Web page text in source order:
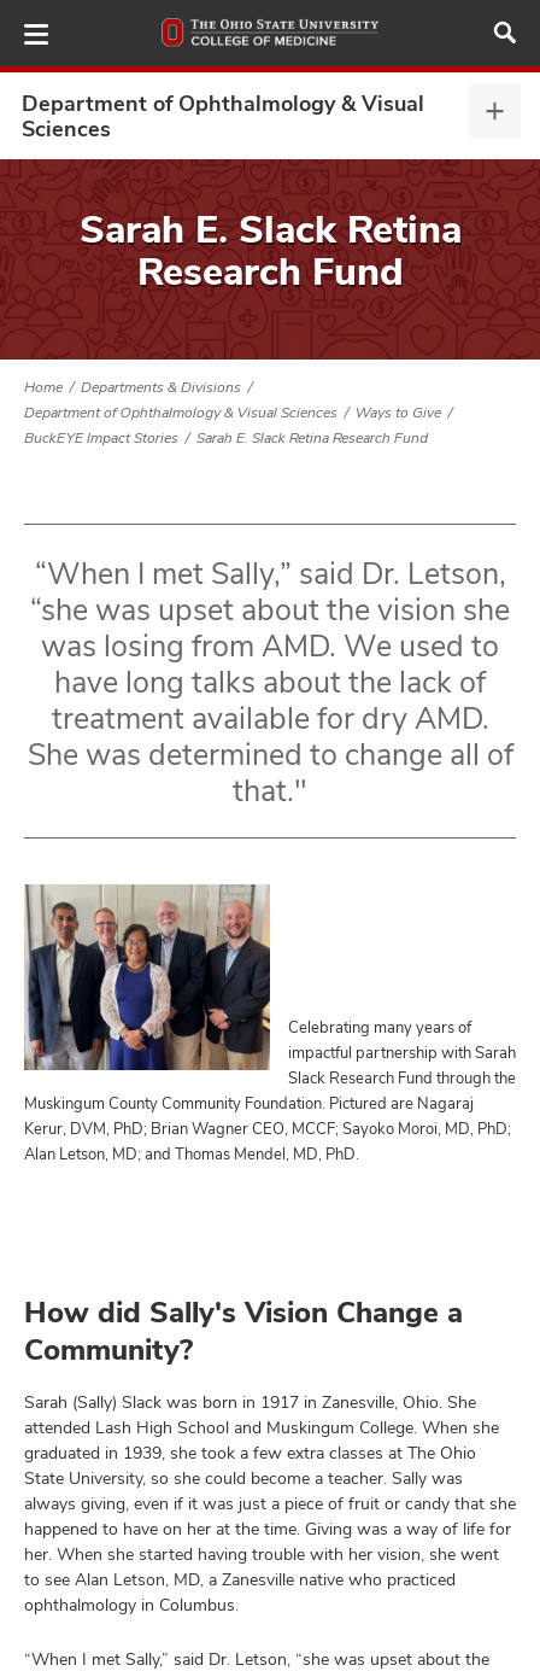
to
main
Department of Ophthalmology & Visual
Sciences
&
Sarah E. Slack Retina
Research Fund
Home
Departments & Divisions
Department of Ophthalmology & Visual Sciences
Ways to Give
BuckEYE Impact Stories
Sarah E. Slack Retina Research Fund
“When I met Sally,” said Dr. Letson,
“she was upset about the vision she
was losing from AMD. We used to
have long talks about the lack of
treatment available for dry AMD.
She was determined to change all of
that."
Celebrating many years of
impactful partnership with Sarah
Slack Research Fund through the
Muskingum County Community Foundation. Pictured are Nagaraj
Kerur, DVM, PhD; Brian Wagner CEO, MCCF; Sayoko Moroi, MD, PhD;
Alan Letson, MD; and Thomas Mendel, MD, PhD.
How did Sally's Vision Change a
Community?
Sarah (Sally) Slack was born in 1917 in Zanesville, Ohio. She
attended Lash High School and Muskingum College. When she
graduated in 1939, she took a few extra classes at The Ohio
State University, so she could become a teacher. Sally was
always giving, even if it was just a piece of fruit or candy that she
happened to have on her at the time. Giving was a way of life for
her. When she started having trouble with her vision, she went
to see Alan Letson, MD, a Zanesville native who practiced
ophthalmology in Columbus.
“When I met Sally,” said Dr. Letson, “she was upset about the